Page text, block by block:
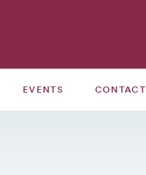
EVENTS CONTACT